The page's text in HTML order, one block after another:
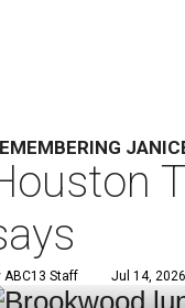
ABC13 Staff Jul 14,